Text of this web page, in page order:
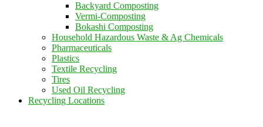
Backyard Composting
Vermi-Composting
Bokashi Composting
Household Hazardous Waste & Ag Chemicals
Pharmaceuticals
Plastics
Textile Recycling
Tires
Used Oil Recycling
Recycling Locations